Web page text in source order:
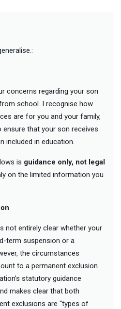
concerns regarding your son
school. I recognise how
are for you and your family,
that your son receives
included in education.
is guidance only, not legal
on the limited information you
not entirely clear whether your
term suspension or a
the circumstances
to a permanent exclusion.
statutory guidance
makes clear that both
exclusions are “types of